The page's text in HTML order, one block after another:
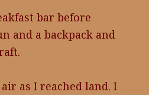
bar before
and a backpack and
as I reached land. I